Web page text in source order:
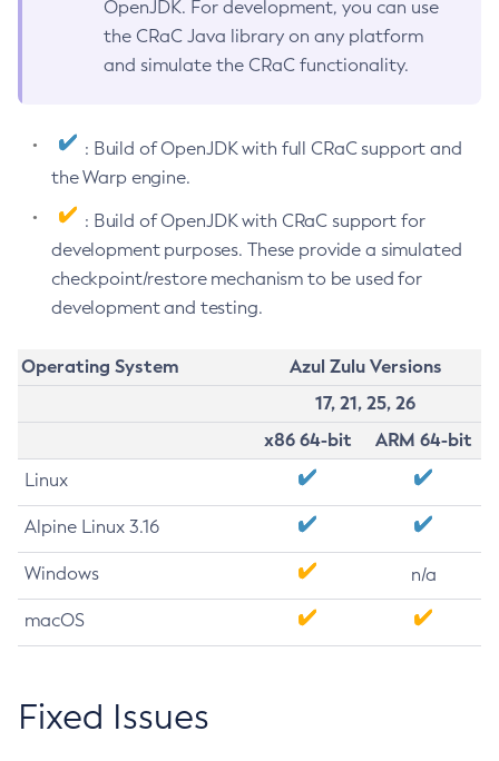
OpenJDK. For development, you can use
the CRaC Java library on any platform
and simulate the CRaC functionality.
: Build of OpenJDK with full CRaC support and
the Warp engine.
: Build of OpenJDK with CRaC support for
development purposes. These provide a simulated
checkpoint/restore mechanism to be used for
development and testing.
Operating System
Azul Zulu Versions
17, 21, 25, 26
x86 64-bit
ARM 64-bit
Linux
Alpine Linux 3.16
Windows n/a
macOS
Fixed Issues